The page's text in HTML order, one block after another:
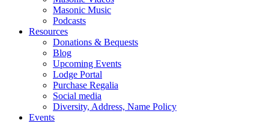
Masonic Music
Podcasts
Resources
Donations & Bequests
Blog
Upcoming Events
Lodge Portal
Purchase Regalia
Social media
Diversity, Address, Name Policy
Events